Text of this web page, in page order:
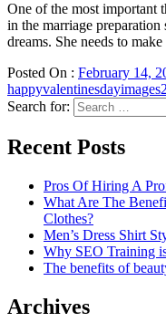
One of the most important
in the marriage
dreams. She needs to
Posted On : February 14,
Search for:
Recent Posts
Pros Of Hiring A
What Are The
Clothes?
Men’s Dress Shirt
Why SEO Training
The benefits of
Archives